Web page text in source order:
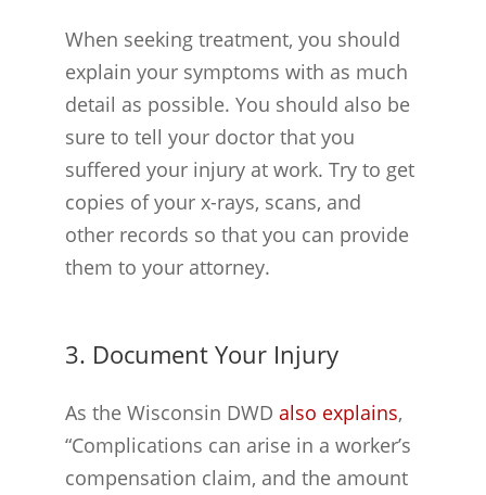
When seeking treatment, you should
explain your symptoms with as much
detail as possible. You should also be
sure to tell your doctor that you
suffered your injury at work. Try to get
copies of your x-rays, scans, and
other records so that you can provide
them to your attorney.
3. Document Your Injury
As the Wisconsin DWDalso explains,
“Complications can arise in a worker’s
compensation claim, and the amount